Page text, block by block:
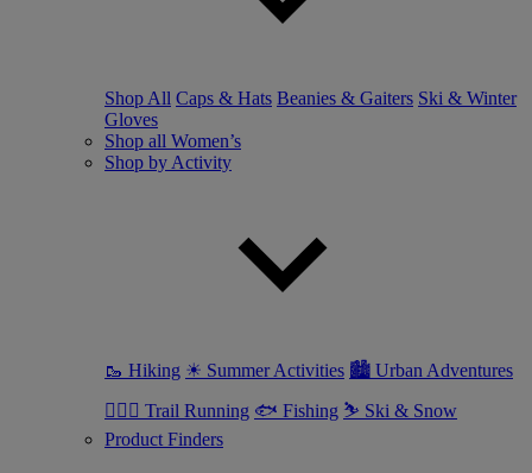
Shop All Caps & Hats Beanies & Gaiters Ski & Winter
Gloves
Shop all Women’s
Shop by Activity
🥾 Hiking ☀ Summer Activities 🏙 Urban Adventures
🏃🏼‍♀️ Trail Running 🐟 Fishing ⛷ Ski & Snow
Product Finders